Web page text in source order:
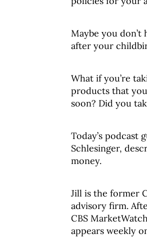
Maybe you don’t
after your
What if you’re
products that
soon? Did you
Today’s podcast
Schlesinger,
money.
Jill is the former
advisory firm.
CBS
appears weekly